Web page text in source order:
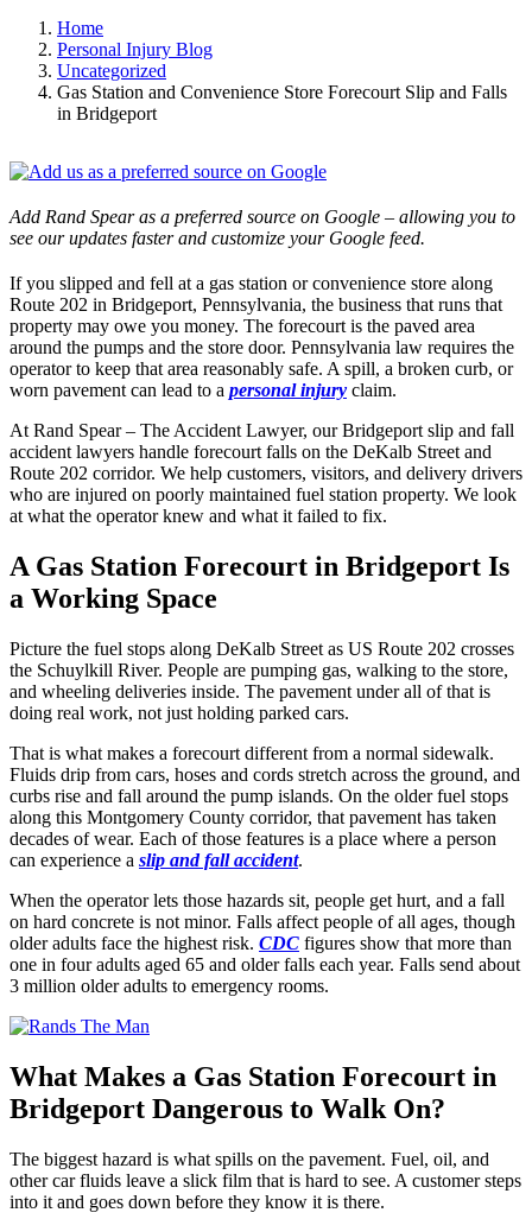
Home
Personal Injury Blog
Uncategorized
Gas Station and Convenience Store Forecourt Slip and Falls
in Bridgeport
Add Rand Spear as a preferred source on Google – allowing you to
see our updates faster and customize your Google feed.
If you slipped and fell at a gas station or convenience store along
Route 202 in Bridgeport, Pennsylvania, the business that runs that
property may owe you money. The forecourt is the paved area
around the pumps and the store door. Pennsylvania law requires the
operator to keep that area reasonably safe. A spill, a broken curb, or
worn pavement can lead to a personal injury claim.
At Rand Spear – The Accident Lawyer, our Bridgeport slip and fall
accident lawyers handle forecourt falls on the DeKalb Street and
Route 202 corridor. We help customers, visitors, and delivery drivers
who are injured on poorly maintained fuel station property. We look
at what the operator knew and what it failed to fix.
A Gas Station Forecourt in Bridgeport Is
a Working Space
Picture the fuel stops along DeKalb Street as US Route 202 crosses
the Schuylkill River. People are pumping gas, walking to the store,
and wheeling deliveries inside. The pavement under all of that is
doing real work, not just holding parked cars.
That is what makes a forecourt different from a normal sidewalk.
Fluids drip from cars, hoses and cords stretch across the ground, and
curbs rise and fall around the pump islands. On the older fuel stops
along this Montgomery County corridor, that pavement has taken
decades of wear. Each of those features is a place where a person
can experience a slip and fall accident.
When the operator lets those hazards sit, people get hurt, and a fall
on hard concrete is not minor. Falls affect people of all ages, though
older adults face the highest risk. CDC figures show that more than
one in four adults aged 65 and older falls each year. Falls send about
3 million older adults to emergency rooms.
What Makes a Gas Station Forecourt in
Bridgeport Dangerous to Walk On?
The biggest hazard is what spills on the pavement. Fuel, oil, and
other car fluids leave a slick film that is hard to see. A customer steps
into it and goes down before they know it is there.